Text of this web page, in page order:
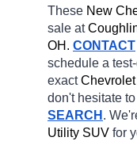
These New
sale at
OH. CONTACT
schedule a
exact
don't hesitate
SEARCH .
Utility SUV for